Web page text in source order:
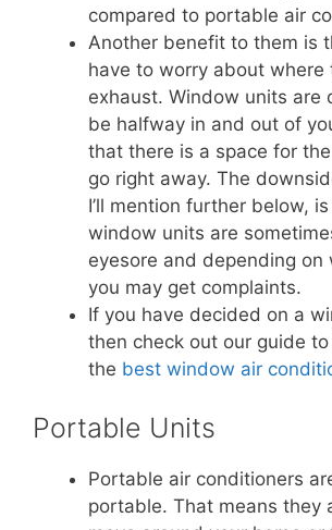
compared to portable air
Another benefit to them is
have to worry about where
exhaust. Window units are
be halfway in and out of
that there is a space for
go right away. The
I’ll mention further below,
window units are
eyesore and depending on
you may get complaints.
If you have decided on a
then check out our guide
the best window air
Portable Units
Portable air conditioners
portable. That means they